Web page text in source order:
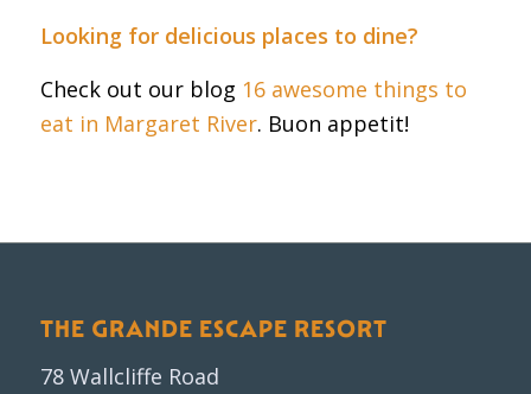
Looking for delicious places to dine?
Check out our blog 16 awesome things to
eat in Margaret River. Buon appetit!
THE GRANDE ESCAPE RESORT
78 Wallcliffe Road